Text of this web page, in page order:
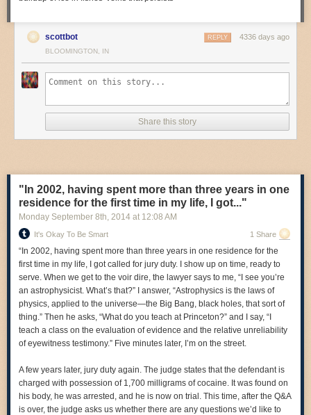
scottbot 4336 days ago
REPLY
BLOOMINGTON, IN
Share this story
"In 2002, having spent more than three years in one
residence for the first time in my life, I got..."
Monday September 8th, 2014 at 12:08 AM
It's Okay To Be Smart 1 Share
“In 2002, having spent more than three years in one residence for the
first time in my life, I got called for jury duty. I show up on time, ready to
serve. When we get to the voir dire, the lawyer says to me, “I see you’re
an astrophysicist. What’s that?” I answer, “Astrophysics is the laws of
physics, applied to the universe—the Big Bang, black holes, that sort of
thing.” Then he asks, “What do you teach at Princeton?” and I say, “I
teach a class on the evaluation of evidence and the relative unreliability
of eyewitness testimony.” Five minutes later, I’m on the street.
A few years later, jury duty again. The judge states that the defendant is
charged with possession of 1,700 milligrams of cocaine. It was found on
his body, he was arrested, and he is now on trial. This time, after the Q&A
is over, the judge asks us whether there are any questions we’d like to